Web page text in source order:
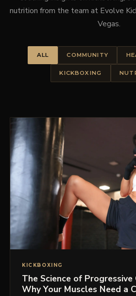
TESTIMONIALS
CONTACT
BOOK FREE VIP
nutrition from the team at Evolve
Vegas.
ALL COMMUNITY
KICKBOXING
KICKBOXING
The Science of Progressive
Why Your Muscles Need a